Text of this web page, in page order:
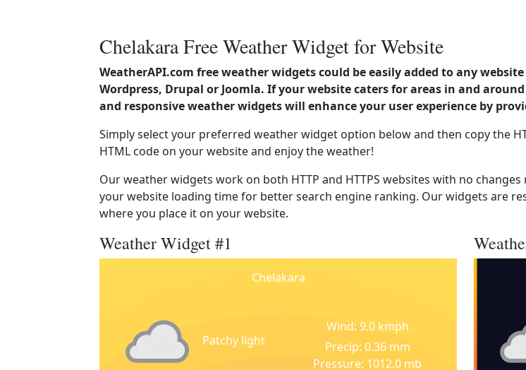
Chelakara Free Weather Widget for Website
WeatherAPI.com free weather widgets could be easily added to any
Wordpress, Drupal or Joomla. If your website caters for areas in and
and responsive weather widgets will enhance your user experience by
Simply select your preferred weather widget option below and then copy the
HTML code on your website and enjoy the weather!
Our weather widgets work on both HTTP and HTTPS websites with no
your website loading time for better search engine ranking. Our widgets are
where you place it on your website.
Weather Widget #1
Chelakara
Patchy light
Wind: 9.0 kmph
Precip: 0.36 mm
Pressure: 1012.0 mb